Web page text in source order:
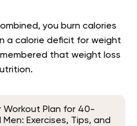
you burn calories
a calorie deficit for weight
that weight loss
Workout Plan for 40-
Men: Exercises, Tips, and